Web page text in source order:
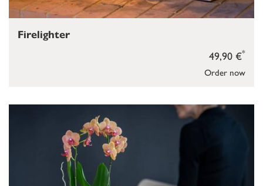
Order now
49,90 €*
Firelighter